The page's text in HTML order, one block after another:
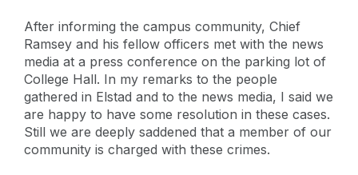
After informing the campus community, Chief
Ramsey and his fellow officers met with the news
media at a press conference on the parking lot of
College Hall. In my remarks to the people
gathered in Elstad and to the news media, I said we
are happy to have some resolution in these cases.
Still we are deeply saddened that a member of our
community is charged with these crimes.